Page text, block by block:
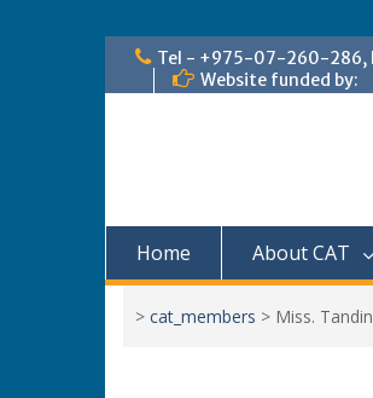
Skip
content
Tel - +975-07-260-286,
Website funded by:
Home About CAT
> cat_members > Miss.